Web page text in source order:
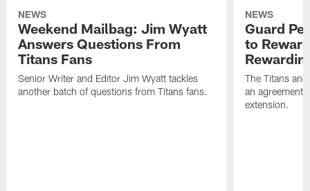
NEWS
Weekend Mailbag: Jim Wyatt
Answers Questions From
Titans Fans
Senior Writer and Editor Jim Wyatt tackles
another batch of questions from Titans fans.
NEWS
Guard
to
The Titans
an agreement
extension.